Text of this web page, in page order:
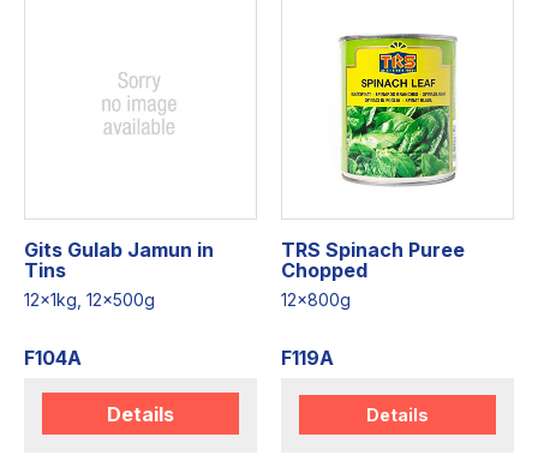
Gits Gulab Jamun in
Tins
12x1kg, 12x500g
F104A
Details
TRS Spinach Puree
Chopped
12x800g
F119A
Details